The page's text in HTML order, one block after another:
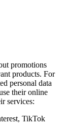
promotions
products. For
personal data
their online
services:
TikTok